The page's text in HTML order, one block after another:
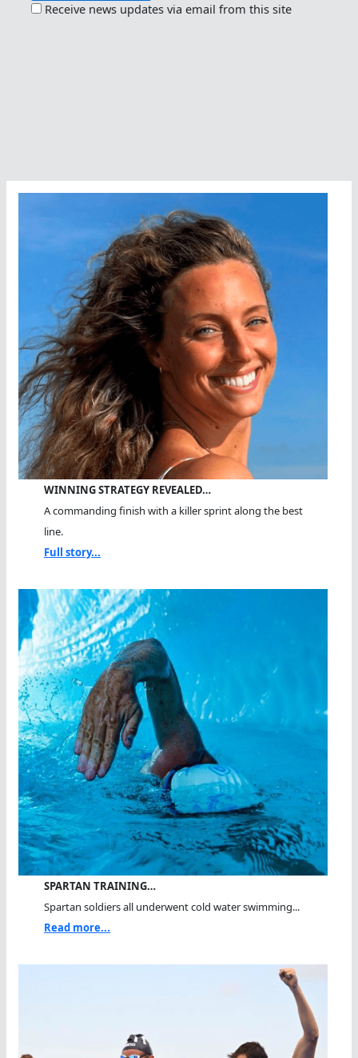
Receive news updates via email from this site
WINNING STRATEGY REVEALED…
A commanding finish with a killer sprint along the best
line.
Full story...
SPARTAN TRAINING…
Spartan soldiers all underwent cold water swimming...
Read more...